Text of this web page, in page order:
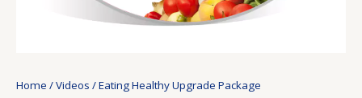
Home /Videos / Eating Healthy Upgrade Package